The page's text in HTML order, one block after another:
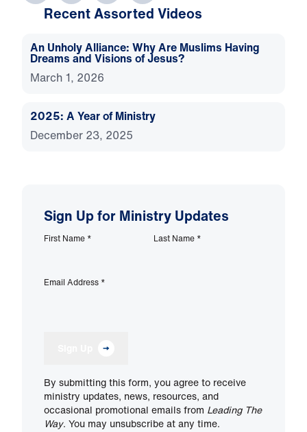
Recent Assorted Videos
An Unholy Alliance: Why Are Muslims Having
Dreams and Visions of Jesus?
March 1, 2026
2025: A Year of Ministry
December 23, 2025
Sign Up for Ministry Updates
First Name * Last Name *
Email Address *
By submitting this form, you agree to receive
ministry updates, news, resources, and
occasional promotional emails from Leading The
Way. You may unsubscribe at any time.